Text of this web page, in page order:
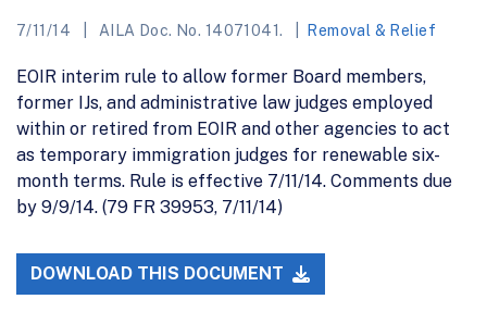
7/11/14 AILA Doc. No. 14071041. Removal & Relief
EOIR interim rule to allow former Board members,
former IJs, and administrative law judges employed
within or retired from EOIR and other agencies to act
as temporary immigration judges for renewable six-
month terms. Rule is effective 7/11/14. Comments due
by 9/9/14. (79 FR 39953, 7/11/14)
DOWNLOAD THIS DOCUMENT